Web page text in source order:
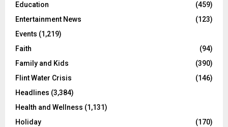
Education
(459)
Entertainment News
(123)
Events (1,219)
Faith
(94)
Family and Kids
(390)
Flint Water Crisis
(146)
Headlines (3,384)
Health and Wellness (1,131)
Holiday
(170)